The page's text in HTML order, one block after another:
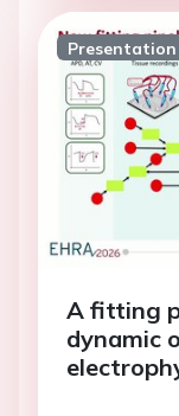
Presentation
A fitting
dynamic